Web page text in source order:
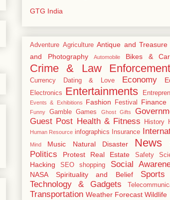
GTG India
Adventure Agriculture Antique and Treasure
and Photography
Automobile Bikes &
Crime & Law Enforcement
Currency Dating & Love Economy
Electronics Entertainments
Events & Exhibitions Fashion Festival Finance
Funny Gamble Games Ghost Gifts
Guest Post Health & Fitness History
Human Resource infographics Insurance
Mind Music Natural Disaster News
Politics Protest Real Estate Safety
Hacking
SEO shopping Social
NASA
Spirituality and Belief Sports
Technology & Gadgets
Transportation Weather Forecast Wildlife